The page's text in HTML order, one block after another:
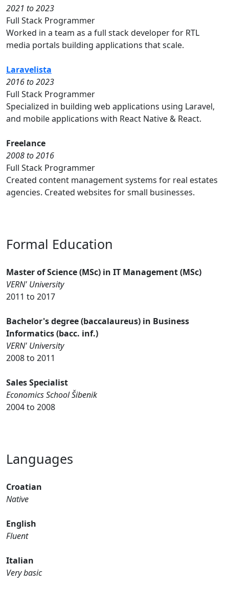
2021 to 2023
Full Stack Programmer
Worked in a team as a full stack developer for RTL
media portals building applications that scale.
Laravelista
2016 to 2023
Full Stack Programmer
Specialized in building web applications using Laravel,
and mobile applications with React Native & React.
Freelance
2008 to 2016
Full Stack Programmer
Created content management systems for real estates
agencies. Created websites for small businesses.
Formal Education
Master of Science (MSc) in IT Management (MSc)
VERN' University
2011 to 2017
Bachelor's degree (baccalaureus) in Business
Informatics (bacc. inf.)
VERN' University
2008 to 2011
Sales Specialist
Economics School Šibenik
2004 to 2008
Languages
Croatian
Native
English
Fluent
Italian
Very basic